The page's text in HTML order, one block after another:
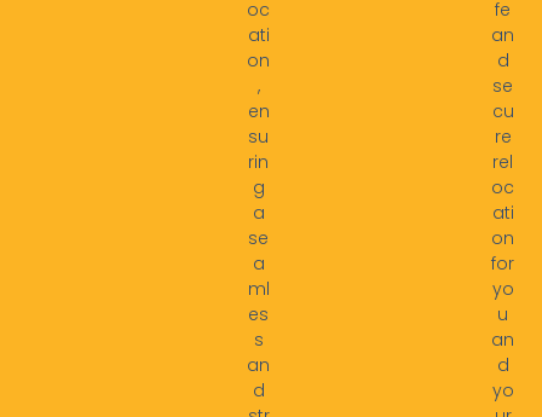
oc
ati
on
,
en
su
rin
g
a
se
a
ml
es
s
an
d
fe
an
d
se
cu
re
rel
oc
ati
on
for
yo
u
an
d
yo